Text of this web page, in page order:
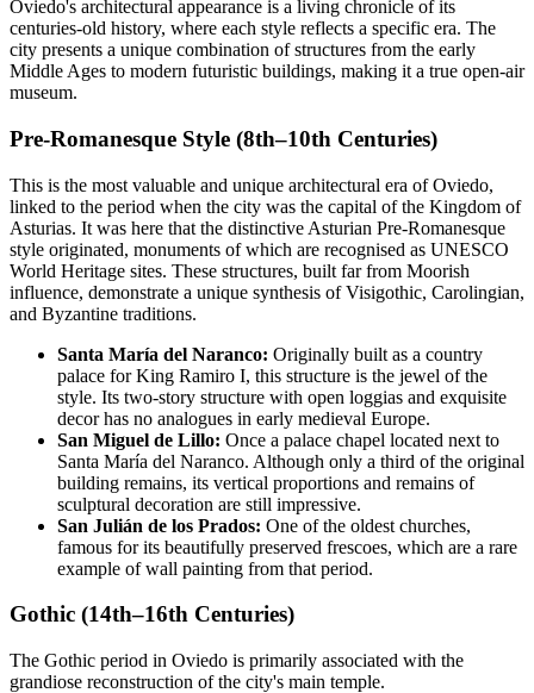
Oviedo's architectural appearance is a living chronicle of its
centuries-old history, where each style reflects a specific era. The
city presents a unique combination of structures from the early
Middle Ages to modern futuristic buildings, making it a true open-air
museum.
Pre-Romanesque Style (8th–10th Centuries)
This is the most valuable and unique architectural era of Oviedo,
linked to the period when the city was the capital of the Kingdom of
Asturias. It was here that the distinctive Asturian Pre-Romanesque
style originated, monuments of which are recognised as UNESCO
World Heritage sites. These structures, built far from Moorish
influence, demonstrate a unique synthesis of Visigothic, Carolingian,
and Byzantine traditions.
Santa María del Naranco: Originally built as a country
palace for King Ramiro I, this structure is the jewel of the
style. Its two-story structure with open loggias and exquisite
decor has no analogues in early medieval Europe.
San Miguel de Lillo: Once a palace chapel located next to
Santa María del Naranco. Although only a third of the original
building remains, its vertical proportions and remains of
sculptural decoration are still impressive.
San Julián de los Prados: One of the oldest churches,
famous for its beautifully preserved frescoes, which are a rare
example of wall painting from that period.
Gothic (14th–16th Centuries)
The Gothic period in Oviedo is primarily associated with the
grandiose reconstruction of the city's main temple.